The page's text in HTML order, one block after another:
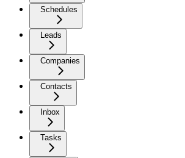
Schedules
Leads
Companies
Contacts
Inbox
Tasks